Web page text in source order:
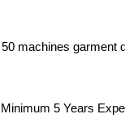
machines garment
5 Years